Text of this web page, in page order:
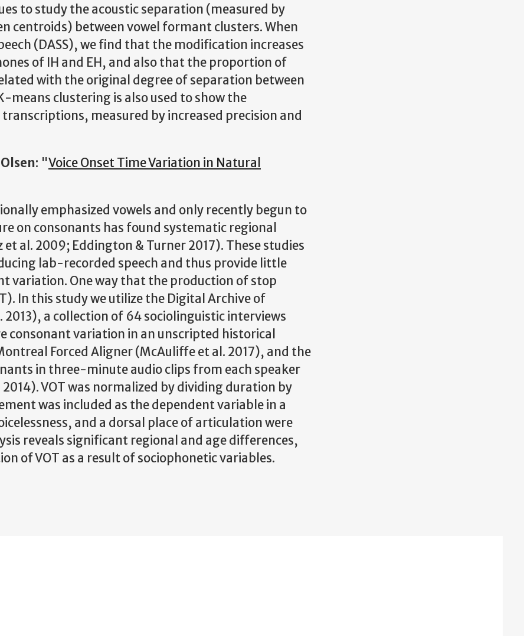
to study the acoustic separation (measured by
centroids) between vowel formant clusters. When
(DASS), we find that the modification increases
of IH and EH, and also that the proportion of
with the original degree of separation between
means clustering is also used to show the
measured by increased precision and
: "Voice Onset Time Variation in Natural
emphasized vowels and only recently begun to
on consonants has found systematic regional
al. 2009; Eddington & Turner 2017). These studies
lab-recorded speech and thus provide little
variation. One way that the production of stop
In this study we utilize the Digital Archive of
2013), a collection of 64 sociolinguistic interviews
consonant variation in an unscripted historical
Forced Aligner (McAuliffe et al. 2017), and the
in three-minute audio clips from each speaker
VOT was normalized by dividing duration by
was included as the dependent variable in a
and a dorsal place of articulation were
reveals significant regional and age differences,
of VOT as a result of sociophonetic variables.